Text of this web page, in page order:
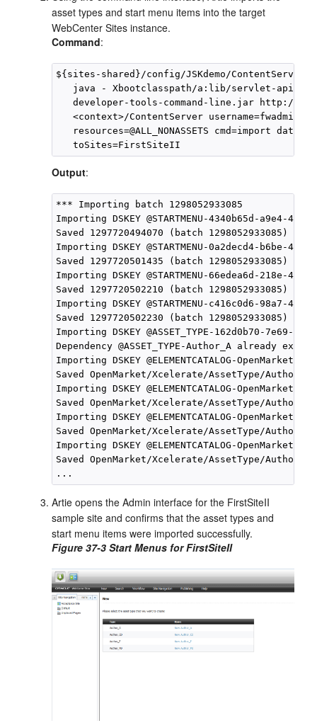
asset types and start menu items into the target
WebCenter Sites instance.
Command:
${sites-shared}/config/JSKdemo/ContentServer>
java - Xbootclasspath/a:lib/servlet-
developer-tools-command-line.jar http://
<context>/ContentServer username=fwadmin
resources=@ALL_NONASSETS cmd=import
Output:
*** Importing batch 1298052933085
Importing DSKEY @STARTMENU-4340b65d-a9e4-
Saved 1297720494070 (batch 1298052933085)
Importing DSKEY @STARTMENU-0a2decd4-b6be-
Saved 1297720501435 (batch 1298052933085)
Importing DSKEY @STARTMENU-66edea6d-218e-
Saved 1297720502210 (batch 1298052933085)
Importing DSKEY @STARTMENU-c416c0d6-98a7-
Saved 1297720502230 (batch 1298052933085)
Importing DSKEY @ASSET_TYPE-162d0b70-7e69-
Dependency @ASSET_TYPE-Author_A already
Importing DSKEY @ELEMENTCATALOG-
Saved OpenMarket/Xcelerate/AssetType/
Importing DSKEY @ELEMENTCATALOG-
Saved OpenMarket/Xcelerate/AssetType/
Importing DSKEY @ELEMENTCATALOG-
Saved OpenMarket/Xcelerate/AssetType/
Importing DSKEY @ELEMENTCATALOG-
Saved OpenMarket/Xcelerate/AssetType/
Artie opens the Admin interface for the FirstSiteII
sample site and confirms that the asset types and
start menu items were imported successfully.
Figure 37-3 Start Menus for FirstSiteII